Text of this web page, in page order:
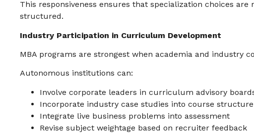
This responsiveness ensures that specialization choices
structured.
Industry Participation in Curriculum Development
MBA programs are strongest when academia and industry
Autonomous institutions can:
Involve corporate leaders in curriculum advisory
Incorporate industry case studies into course structure
Integrate live business problems into assessment
Revise subject weightage based on recruiter feedback